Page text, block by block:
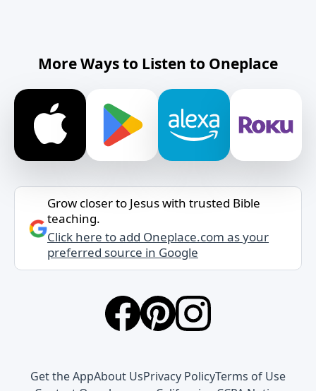
More Ways to Listen to Oneplace
Grow closer to Jesus with trusted Bible
teaching.
Click here to add Oneplace.com as your
preferred source in Google
Get the AppAbout UsPrivacy PolicyTerms of Use